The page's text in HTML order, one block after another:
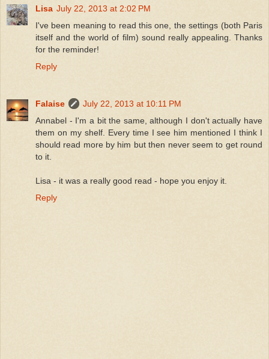
Lisa July 22, 2013 at 2:02 PM
I've been meaning to read this one, the settings (both Paris
itself and the world of film) sound really appealing. Thanks
for the reminder!
Reply
Falaise
July 22, 2013 at 10:11 PM
Annabel - I'm a bit the same, although I don't actually have
them on my shelf. Every time I see him mentioned I think I
should read more by him but then never seem to get round
to it.
Lisa - it was a really good read - hope you enjoy it.
Reply